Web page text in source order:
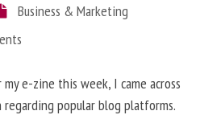
Business & Marketing
e-zine this week, I came across
popular blog platforms.